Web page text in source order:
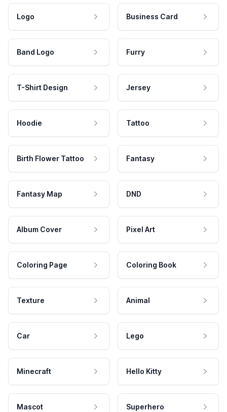
Logo Business Card
Band Logo Furry
T-Shirt Design Jersey
Hoodie Tattoo
Birth Flower Tattoo Fantasy
Fantasy Map DND
Album Cover Pixel Art
Coloring Page Coloring Book
Texture Animal
Car Lego
Minecraft Hello Kitty
Mascot Superhero